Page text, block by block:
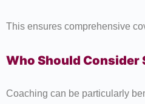
This ensures comprehensive
Who Should Consider
Coaching can be particularly